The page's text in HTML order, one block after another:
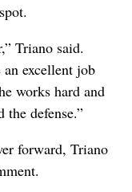
Triano said.
an excellent job
works hard and
the defense.”
forward, Triano